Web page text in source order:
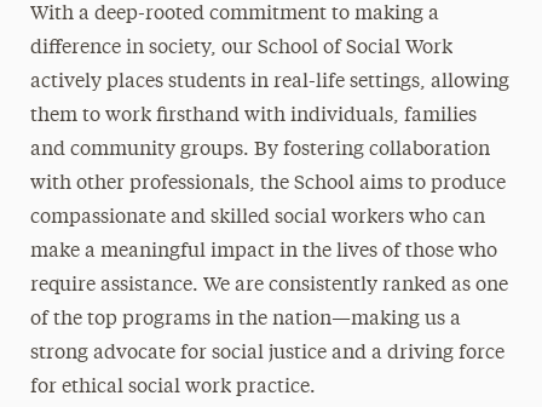
With a deep-rooted commitment to making a
difference in society, our School of Social Work
actively places students in real-life settings, allowing
them to work firsthand with individuals, families
and community groups. By fostering collaboration
with other professionals, the School aims to produce
compassionate and skilled social workers who can
make a meaningful impact in the lives of those who
require assistance. We are consistently ranked as one
of the top programs in the nation—making us a
strong advocate for social justice and a driving force
for ethical social work practice.